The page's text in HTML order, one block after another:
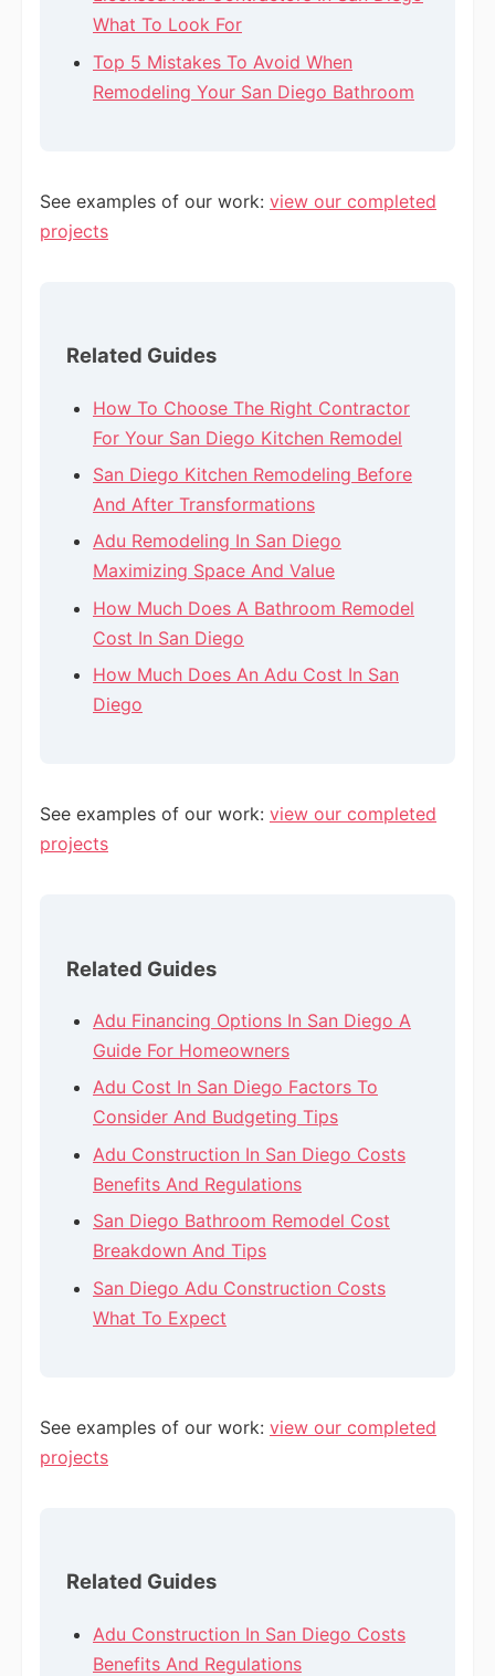
What To Look For
Top 5 Mistakes To Avoid When
Remodeling Your San Diego Bathroom
See examples of our work: view our completed
projects
Related Guides
How To Choose The Right Contractor
For Your San Diego Kitchen Remodel
San Diego Kitchen Remodeling Before
And After Transformations
Adu Remodeling In San Diego
Maximizing Space And Value
How Much Does A Bathroom Remodel
Cost In San Diego
How Much Does An Adu Cost In San
Diego
See examples of our work: view our completed
projects
Related Guides
Adu Financing Options In San Diego A
Guide For Homeowners
Adu Cost In San Diego Factors To
Consider And Budgeting Tips
Adu Construction In San Diego Costs
Benefits And Regulations
San Diego Bathroom Remodel Cost
Breakdown And Tips
San Diego Adu Construction Costs
What To Expect
See examples of our work: view our completed
projects
Related Guides
Adu Construction In San Diego Costs
Benefits And Regulations